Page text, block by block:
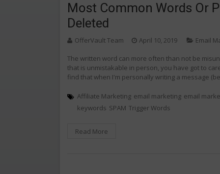
Most Common Words Or
Deleted
OfferVault Team April 10, 2019 Email
The written word can more often than not be
that is unmistakable in person, you have got to
find that when I'm personally writing a message
Affiliate Marketing email marketing email
keywords SPAM Trigger Words
Read More